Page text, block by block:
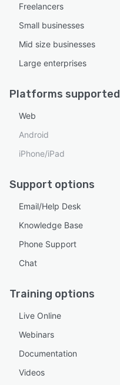
Freelancers
Small businesses
Mid size businesses
Large enterprises
Platforms supported
Web
Android
iPhone/iPad
Support options
Email/Help Desk
Knowledge Base
Phone Support
Chat
Training options
Live Online
Webinars
Documentation
Videos